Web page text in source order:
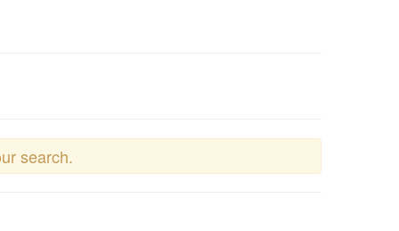
search.